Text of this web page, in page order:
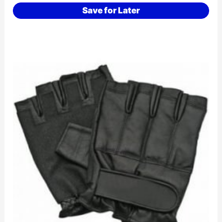
Save for Later